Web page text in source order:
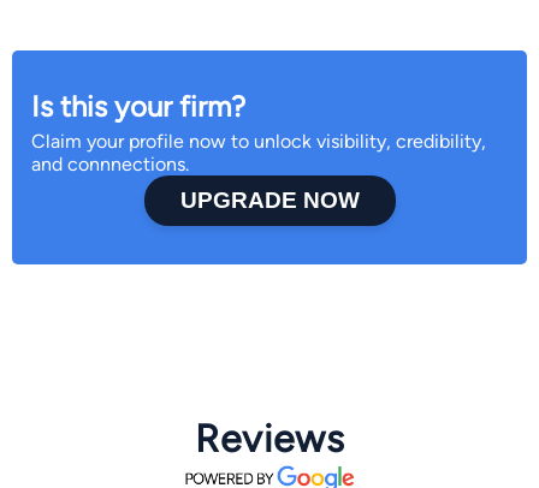
Is this your firm?
Claim your profile now to unlock visibility, credibility,
and connnections.
UPGRADE NOW
Reviews